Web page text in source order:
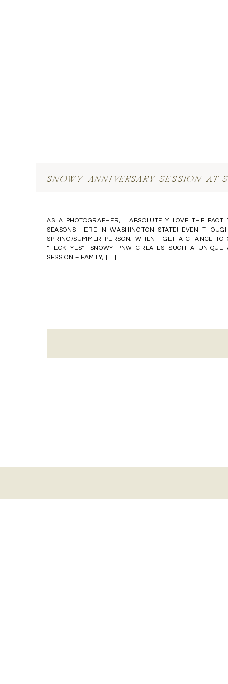
AS A PHOTOGRAPHER, I ABSOLUTELY LOVE THE
SEASONS HERE IN WASHINGTON STATE! EVEN
SPRING/SUMMER PERSON, WHEN I GET A CHANCE TO
“HECK YES”! SNOWY PNW CREATES SUCH A
SESSION – FAMILY, […]
SNOWY ANNIVERSARY SESSION AT